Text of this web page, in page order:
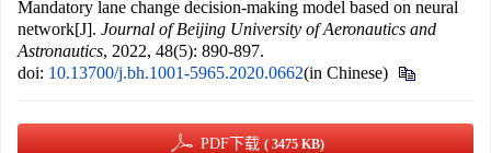
Mandatory lane change decision-making model based on neural
network[J]. Journal of Beijing University of Aeronautics and
Astronautics, 2022, 48(5): 890-897.
doi: 10.13700/j.bh.1001-5965.2020.0662(in Chinese)
PDF下载 ( 3475 KB)